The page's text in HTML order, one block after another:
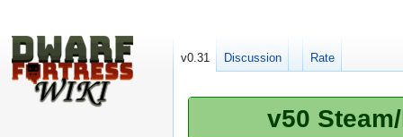
v50
v0.31 Discussion Rate